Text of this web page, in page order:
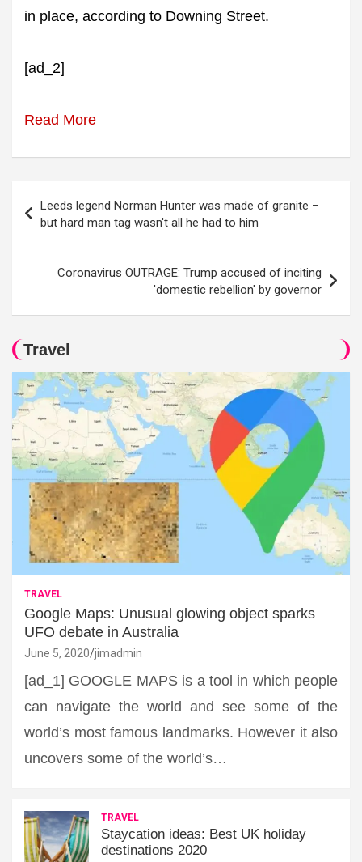
in place, according to Downing Street.
[ad_2]
Read More
navigation
Leeds legend Norman Hunter was made of granite –
but hard man tag wasn't all he had to him
Coronavirus OUTRAGE: Trump accused of inciting
'domestic rebellion' by governor
Travel
TRAVEL
Google Maps: Unusual glowing object sparks
UFO debate in Australia
June 5, 2020 jimadmin
[ad_1] GOOGLE MAPS is a tool in which people
can navigate the world and see some of the
world’s most famous landmarks. However it also
uncovers some of the world’s…
TRAVEL
Staycation ideas: Best UK holiday
destinations 2020